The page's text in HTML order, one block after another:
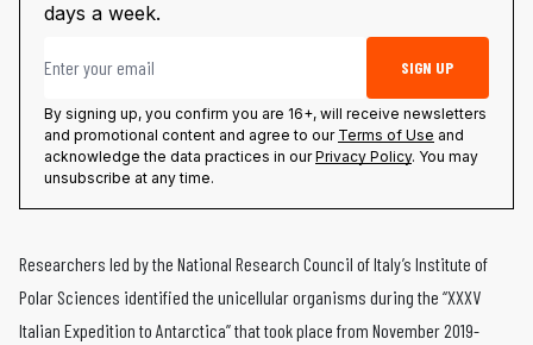
days a week.
SIGN UP
By signing up, you confirm you are 16+, will receive newsletters
and promotional content and agree to our Terms of Use and
acknowledge the data practices in ourPrivacy Policy. You may
unsubscribe at any time.
Researchers led by the National Research Council of Italy’s Institute of
Polar Sciences identified the unicellular organisms during the “XXXV
Italian Expedition to Antarctica” that took place from November 2019-